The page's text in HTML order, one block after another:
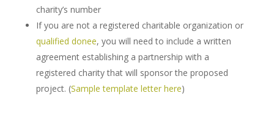
charity’s number
If you are not a registered charitable organization or
qualified donee, you will need to include a written
agreement establishing a partnership with a
registered charity that will sponsor the proposed
project. (Sample template letter here)